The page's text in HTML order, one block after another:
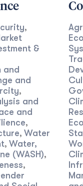
,
&
and
and
,
and
and
,
, Water
, Water,
(WASH),
,